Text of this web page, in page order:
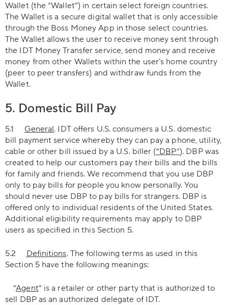
Wallet (the “Wallet”) in certain select foreign countries.
The Wallet is a secure digital wallet that is only accessible
through the Boss Money App in those select countries.
The Wallet allows the user to receive money sent through
the IDT Money Transfer service, send money and receive
money from other Wallets within the user’s home country
(peer to peer transfers) and withdraw funds from the
Wallet.
5. Domestic Bill Pay
5.1 General. IDT offers U.S. consumers a U.S. domestic
bill payment service whereby they can pay a phone, utility,
cable or other bill issued by a U.S. biller (“DBP”). DBP was
created to help our customers pay their bills and the bills
for family and friends. We recommend that you use DBP
only to pay bills for people you know personally. You
should never use DBP to pay bills for strangers. DBP is
offered only to individual residents of the United States.
Additional eligibility requirements may apply to DBP
users as specified in this Section 5.
5.2 Definitions. The following terms as used in this
Section 5 have the following meanings:
“Agent” is a retailer or other party that is authorized to
sell DBP as an authorized delegate of IDT.